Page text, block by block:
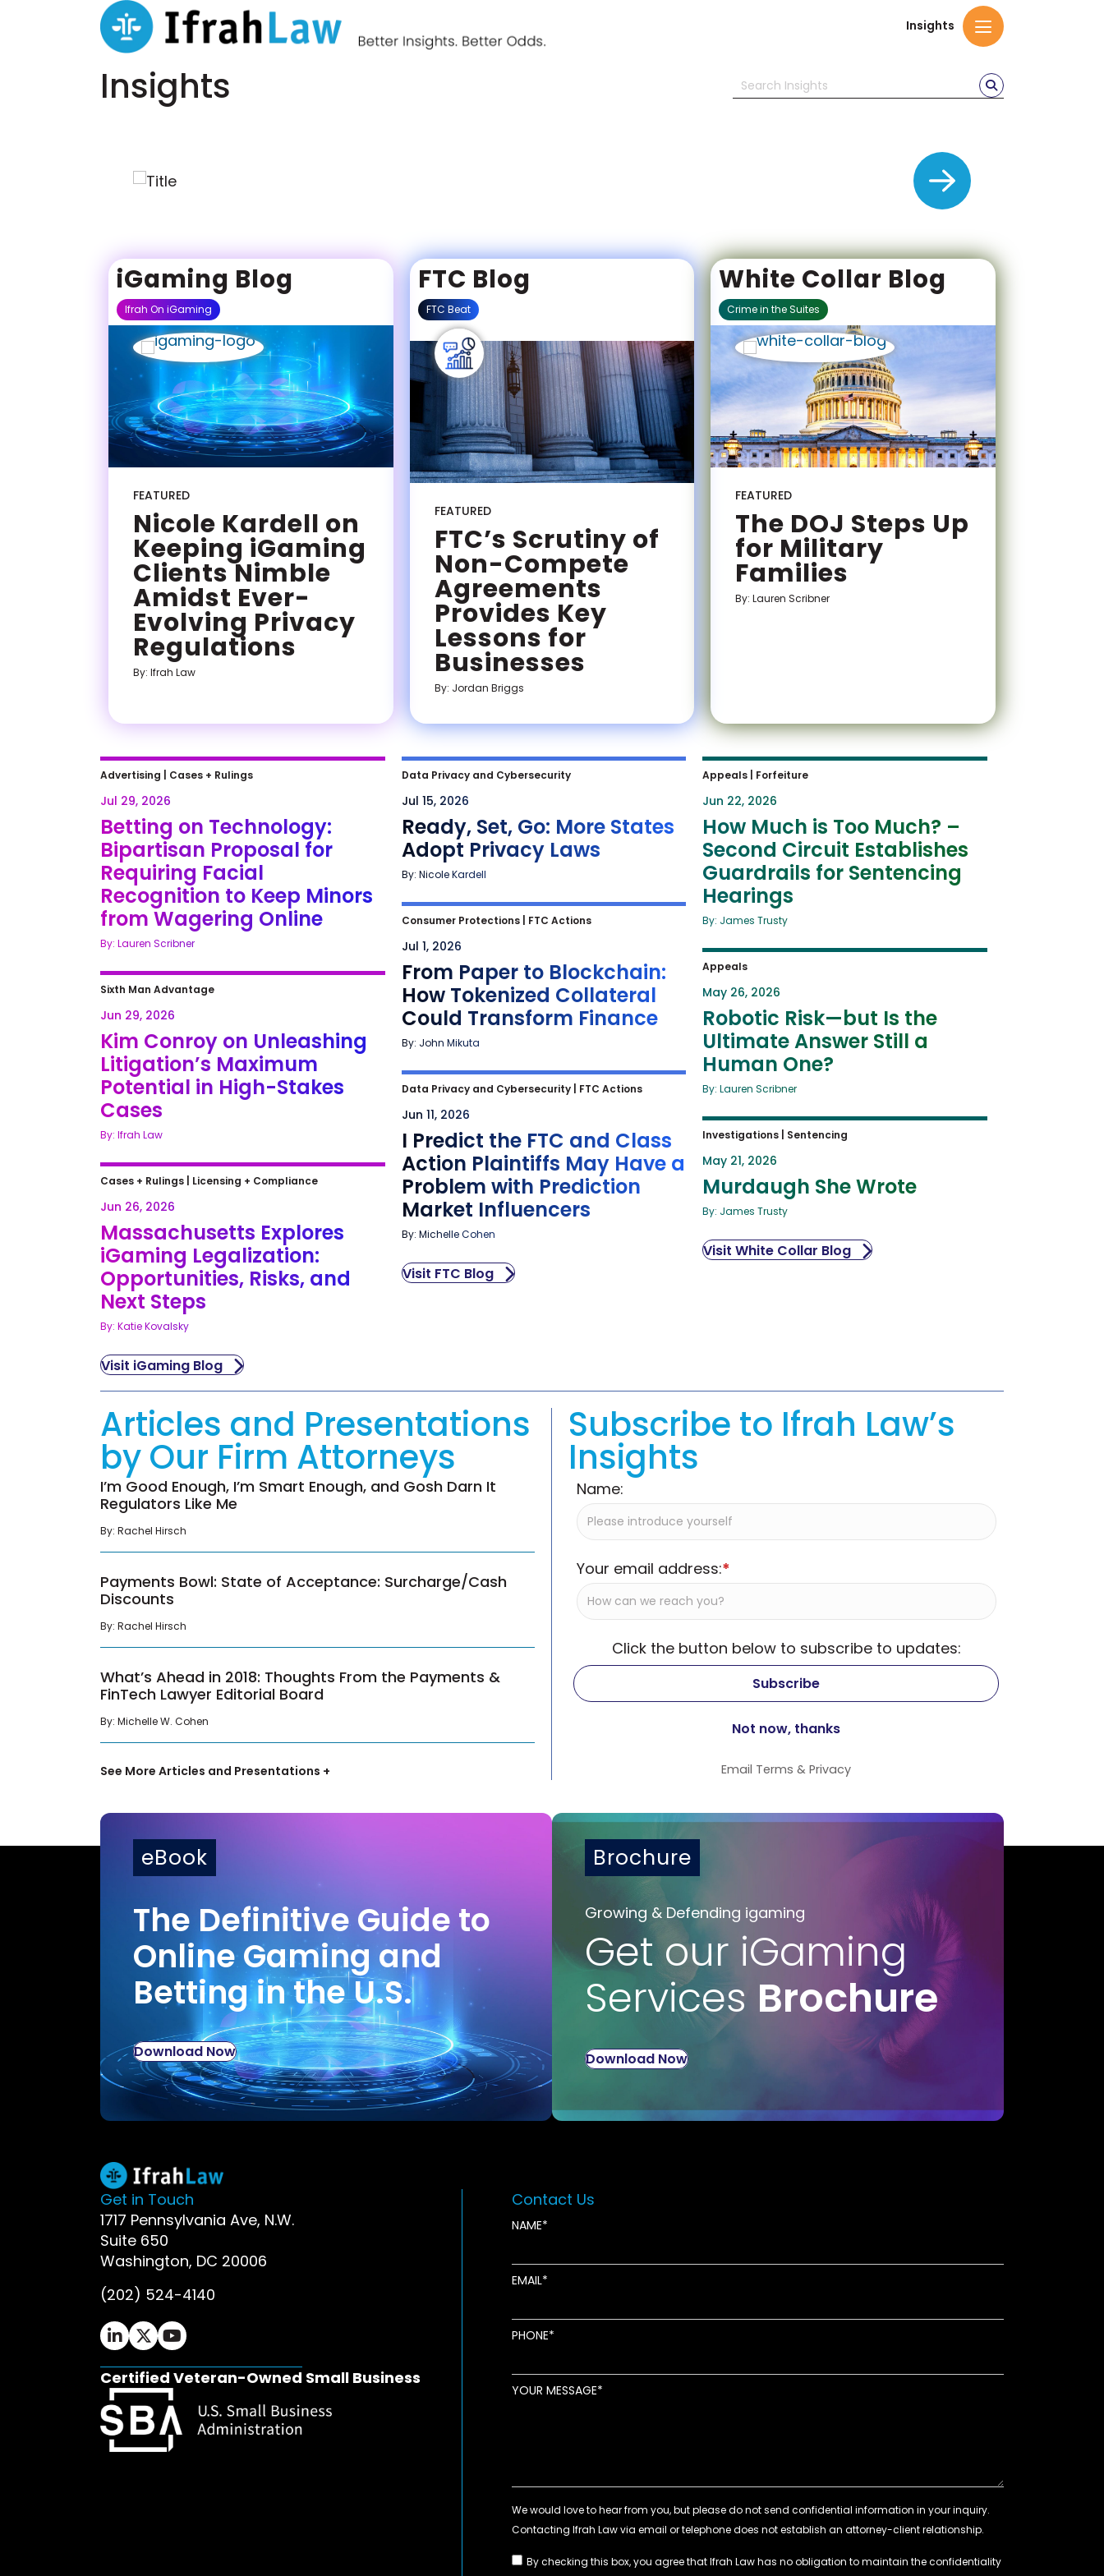
Insights
Insights
iGaming Blog
Ifrah On iGaming
FEATURED
Nicole Kardell on
Keeping iGaming
Clients Nimble
Amidst Ever-
Evolving Privacy
Regulations
By: Ifrah Law
FTC Blog
FTC Beat
FEATURED
FTC’s Scrutiny of
Non-Compete
Agreements
Provides Key
Lessons for
Businesses
By: Jordan Briggs
White Collar Blog
Crime in the Suites
FEATURED
The DOJ Steps Up
for Military
Families
By: Lauren Scribner
Advertising Cases + Rulings
Jul 29, 2026
Betting on Technology:
Bipartisan Proposal for
Requiring Facial
Recognition to Keep Minors
from Wagering Online
By: Lauren Scribner
Sixth Man Advantage
Jun 29, 2026
Kim Conroy on Unleashing
Litigation’s Maximum
Potential in High-Stakes
Cases
By: Ifrah Law
Cases + Rulings Licensing + Compliance
Jun 26, 2026
Massachusetts Explores
iGaming Legalization:
Opportunities, Risks, and
Next Steps
By: Katie Kovalsky
Visit iGaming Blog
Data Privacy and Cybersecurity
Jul 15, 2026
Ready, Set, Go: More States
Adopt Privacy Laws
By: Nicole Kardell
Consumer Protections| FTC Actions
Jul 1, 2026
From Paper to Blockchain:
How Tokenized Collateral
Could Transform Finance
By: John Mikuta
Data Privacy and Cybersecurity| FTC Actions
Jun 11, 2026
I Predict the FTC and Class
Action Plaintiffs May Have a
Problem with Prediction
Market Influencers
By: Michelle Cohen
Visit FTC Blog
Appeals Forfeiture
Jun 22, 2026
How Much is Too Much? –
Second Circuit Establishes
Guardrails for Sentencing
Hearings
By: James Trusty
Appeals
May 26, 2026
Robotic Risk—but Is the
Ultimate Answer Still a
Human One?
By: Lauren Scribner
Investigations Sentencing
May 21, 2026
Murdaugh She Wrote
By: James Trusty
Visit White Collar Blog
Articles and Presentations
by Our Firm Attorneys
I’m Good Enough, I’m Smart Enough, and Gosh Darn It
Regulators Like Me
By: Rachel Hirsch
Payments Bowl: State of Acceptance: Surcharge/Cash
Discounts
By: Rachel Hirsch
What’s Ahead in 2018: Thoughts From the Payments &
FinTech Lawyer Editorial Board
By: Michelle W. Cohen
See More Articles and Presentations +
Subscribe to Ifrah Law’s
Insights
Name:
Your email address:*
Click the button below to subscribe to updates:
Email Terms & Privacy
eBook
The Definitive Guide to
Online Gaming and
Betting in the U.S.
Download Now
Brochure
Growing & Defending igaming
Get our iGaming
Services Brochure
Download Now
Get in Touch
1717 Pennsylvania Ave, N.W.
Suite 650
Washington, DC 20006
(202) 524-4140
Ifrah Law LinkedIn page - opens in new window
Ifrah Law X (Twitter) page - opens in new window
Ifrah Law YouTube page - opens in new window
Certified Veteran-Owned Small Business
Contact Us
NAME
EMAIL
PHONE
YOUR MESSAGE
By checking this box, you agree that Ifrah Law has no obligation to maintain the confidentiality